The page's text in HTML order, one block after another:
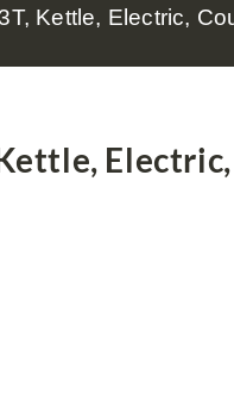
Kettle, Electric,